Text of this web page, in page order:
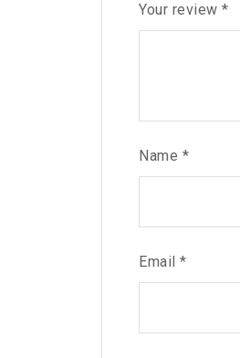
Your review *
Name *
Email *